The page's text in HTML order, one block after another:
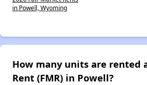
in Powell, Wyoming
How many units are rented
Rent (FMR) in Powell?